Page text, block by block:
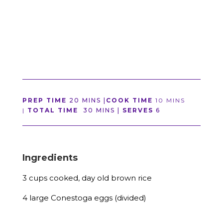
PREP TIME 20 MINS | COOK TIME 10 MINS
| TOTAL TIME 30 MINS | SERVES 6
Ingredients
3 cups cooked, day old brown rice
4 large Conestoga eggs (divided)